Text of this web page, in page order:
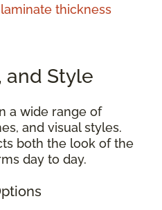
laminate thickness
and Style
a wide range of
and visual styles.
both the look of the
day to day.